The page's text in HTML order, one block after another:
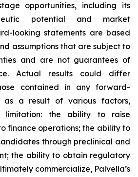
opportunities, including its
potential and market
looking statements are based
assumptions that are subject to
and are not guarantees of
Actual results could differ
contained in any forward-
as a result of various factors,
limitation: the ability to raise
finance operations; the ability to
through preclinical and
the ability to obtain regulatory
commercialize, Palvella’s